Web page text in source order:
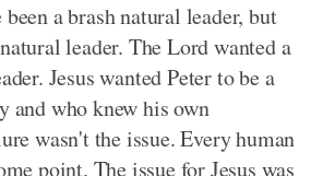
a brash natural leader, but
leader. The Lord wanted a
Jesus wanted Peter to be a
and who knew his own
wasn't the issue. Every human
point. The issue for Jesus was